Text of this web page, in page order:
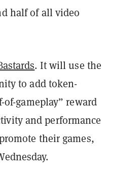
half of all video
. It will use the
to add token-
gameplay” reward
and performance
their games,